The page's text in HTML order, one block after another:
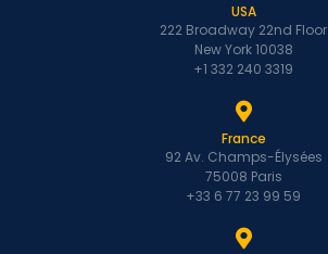
USA
222 Broadway 22nd Floor
New York 10038
+1 332 240 3319
France
92 Av. Champs-Élysées
75008 Paris
+33 6 77 23 99 59